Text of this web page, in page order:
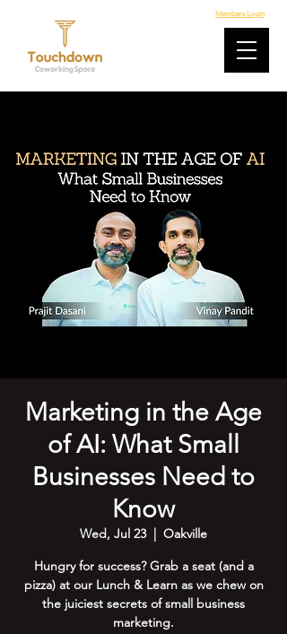
Members Login
Marketing in the Age
of AI: What Small
Businesses Need to
Know
Wed, Jul 23
  |
Oakville
Hungry for success? Grab a seat (and a
pizza) at our Lunch & Learn as we chew on
the juiciest secrets of small business
marketing.